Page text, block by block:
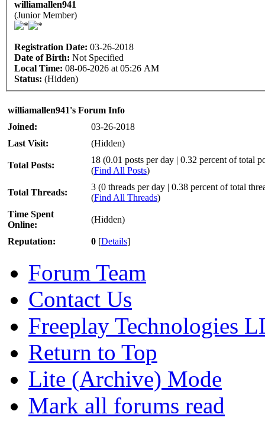
williamallen941
(Junior Member)
Registration Date: 03-26-2018
Date of Birth: Not Specified
Local Time: 08-06-2026 at 05:26 AM
Status: (Hidden)
williamallen941's Forum Info
Joined:
03-26-2018
Last Visit:
(Hidden)
Total Posts:
18 (0.01 posts per day | 0.32 percent of total
(Find All Posts)
Total Threads:
3 (0 threads per day | 0.38 percent of total
(Find All Threads)
Time Spent
Online:
(Hidden)
Reputation: 0 [Details]
Forum Team
Contact Us
Freeplay Technologies
Return to Top
Lite (Archive) Mode
Mark all forums read